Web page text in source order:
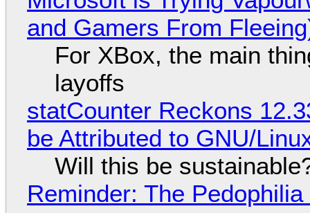
and Gamers From
For XBox, the main
layoffs
statCounter Reckons
be Attributed to GNU/
Will this be
Reminder: The